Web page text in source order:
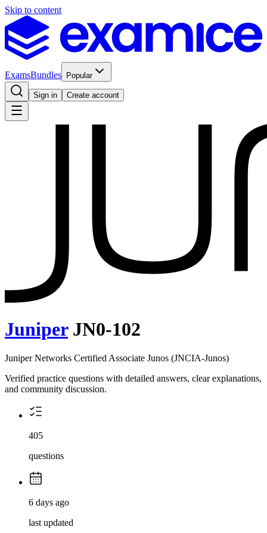
Skip to content
ExamsBundles Popular
Sign in Create account
Juniper JN0-102
Juniper Networks Certified Associate Junos (JNCIA-Junos)
Verified practice questions with detailed answers, clear explanations,
and community discussion.
405
questions
6 days ago
last updated